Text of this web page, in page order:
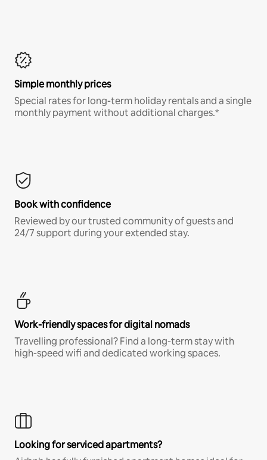
Simple monthly prices
Special rates for long-term holiday rentals and a single
monthly payment without additional charges.*
Book with confidence
Reviewed by our trusted community of guests and
24/7 support during your extended stay.
Work-friendly spaces for digital nomads
Travelling professional? Find a long-term stay with
high-speed wifi and dedicated working spaces.
Looking for serviced apartments?